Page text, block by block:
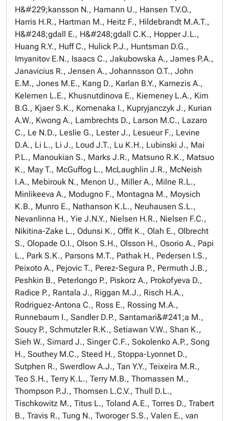
H&#229;kansson N., Hamann U., Hansen T.V.O.,
Harris H.R., Hartman M., Heitz F., Hildebrandt M.A.T.,
H&#248;gdall E., H&#248;gdall C.K., Hopper J.L.,
Huang R.Y., Huff C., Hulick P.J., Huntsman D.G.,
Imyanitov E.N., Isaacs C., Jakubowska A., James P.A.,
Janavicius R., Jensen A., Johannsson O.T., John
E.M., Jones M.E., Kang D., Karlan B.Y., Karnezis A.,
Kelemen L.E., Khusnutdinova E., Kiemeney L.A., Kim
B.G., Kjaer S.K., Komenaka I., Kupryjanczyk J., Kurian
A.W., Kwong A., Lambrechts D., Larson M.C., Lazaro
C., Le N.D., Leslie G., Lester J., Lesueur F., Levine
D.A., Li L., Li J., Loud J.T., Lu K.H., Lubinski J., Mai
P.L., Manoukian S., Marks J.R., Matsuno R.K., Matsuo
K., May T., McGuffog L., McLaughlin J.R., McNeish
I.A., Mebirouk N., Menon U., Miller A., Milne R.L.,
Minlikeeva A., Modugno F., Montagna M., Moysich
K.B., Munro E., Nathanson K.L., Neuhausen S.L.,
Nevanlinna H., Yie J.N.Y., Nielsen H.R., Nielsen F.C.,
Nikitina-Zake L., Odunsi K., Offit K., Olah E., Olbrecht
S., Olopade O.I., Olson S.H., Olsson H., Osorio A., Papi
L., Park S.K., Parsons M.T., Pathak H., Pedersen I.S.,
Peixoto A., Pejovic T., Perez-Segura P., Permuth J.B.,
Peshkin B., Peterlongo P., Piskorz A., Prokofyeva D.,
Radice P., Rantala J., Riggan M.J., Risch H.A.,
Rodriguez-Antona C., Ross E., Rossing M.A.,
Runnebaum I., Sandler D.P., Santamari&#241;a M.,
Soucy P., Schmutzler R.K., Setiawan V.W., Shan K.,
Sieh W., Simard J., Singer C.F., Sokolenko A.P., Song
H., Southey M.C., Steed H., Stoppa-Lyonnet D.,
Sutphen R., Swerdlow A.J., Tan Y.Y., Teixeira M.R.,
Teo S.H., Terry K.L., Terry M.B., Thomassen M.,
Thompson P.J., Thomsen L.C.V., Thull D.L.,
Tischkowitz M., Titus L., Toland A.E., Torres D., Trabert
B., Travis R., Tung N., Tworoger S.S., Valen E., van